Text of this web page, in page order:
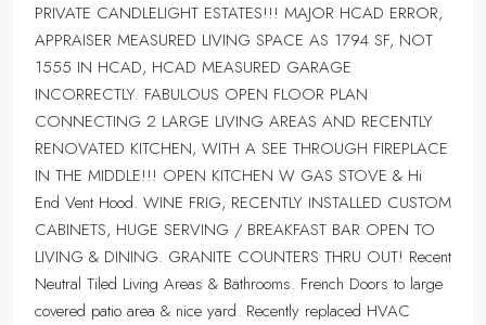
PRIVATE CANDLELIGHT ESTATES!!! MAJOR HCAD ERROR,
APPRAISER MEASURED LIVING SPACE AS 1794 SF, NOT
1555 IN HCAD, HCAD MEASURED GARAGE
INCORRECTLY. FABULOUS OPEN FLOOR PLAN
CONNECTING 2 LARGE LIVING AREAS AND RECENTLY
RENOVATED KITCHEN, WITH A SEE THROUGH FIREPLACE
IN THE MIDDLE!!! OPEN KITCHEN W GAS STOVE & Hi
End Vent Hood. WINE FRIG, RECENTLY INSTALLED CUSTOM
CABINETS, HUGE SERVING / BREAKFAST BAR OPEN TO
LIVING & DINING. GRANITE COUNTERS THRU OUT! Recent
Neutral Tiled Living Areas & Bathrooms. French Doors to large
covered patio area & nice yard. Recently replaced HVAC